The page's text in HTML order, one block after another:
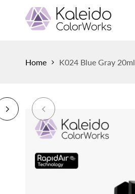
Home K024 Blue Gray 20ml